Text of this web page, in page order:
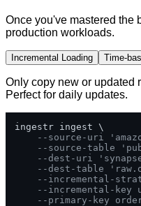
Once you've mastered the
production workloads.
Incremental Loading Time-
Only copy new or updated
Perfect for daily updates.
ingestr ingest \
--source-uri
--source-table
--dest-uri
--dest-table
--incremental-
--incremental-key
--primary-key